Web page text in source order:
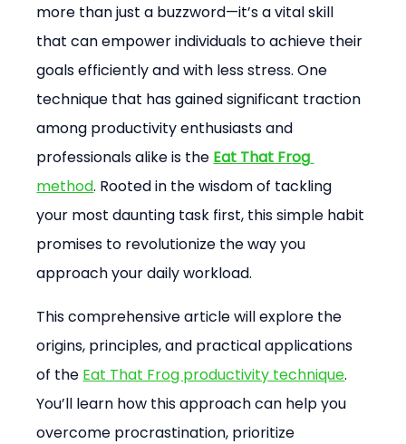
more than just a buzzword—it’s a vital skill
that can empower individuals to achieve their
goals efficiently and with less stress. One
technique that has gained significant traction
among productivity enthusiasts and
professionals alike is the Eat That Frog
method. Rooted in the wisdom of tackling
your most daunting task first, this simple habit
promises to revolutionize the way you
approach your daily workload.
This comprehensive article will explore the
origins, principles, and practical applications
of the Eat That Frog productivity technique.
You’ll learn how this approach can help you
overcome procrastination, prioritize